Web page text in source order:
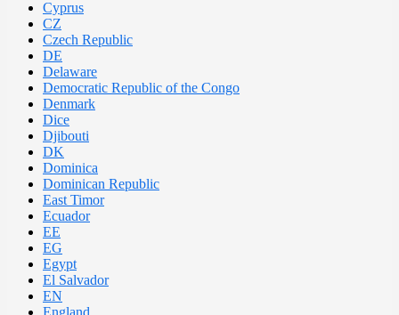
Cyprus
CZ
Czech Republic
DE
Delaware
Democratic Republic of the Congo
Denmark
Dice
Djibouti
DK
Dominica
Dominican Republic
East Timor
Ecuador
EE
EG
Egypt
El Salvador
EN
England